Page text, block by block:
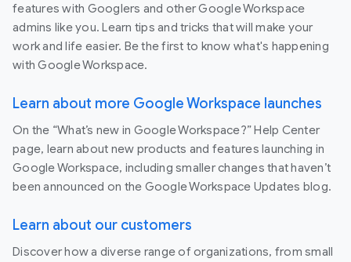
features with Googlers and other Google Workspace
admins like you. Learn tips and tricks that will make your
work and life easier. Be the first to know what's happening
with Google Workspace.
Learn about more Google Workspace launches
On the “What’s new in Google Workspace?” Help Center
page, learn about new products and features launching in
Google Workspace, including smaller changes that haven’t
been announced on the Google Workspace Updates blog.
Learn about our customers
Discover how a diverse range of organizations, from small